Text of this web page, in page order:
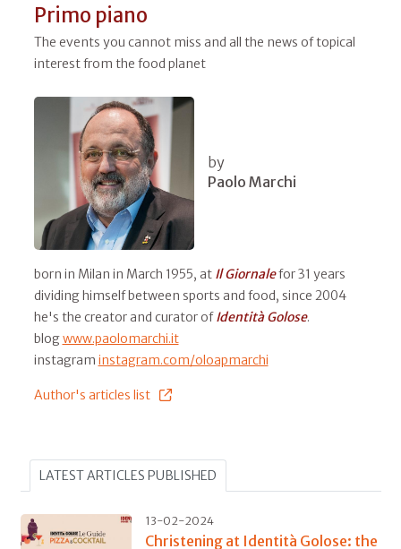
Primo piano
The events you cannot miss and all the news of topical
interest from the food planet
by
Paolo Marchi
born in Milan in March 1955, at IlGiornalefor 31 years
dividing himself between sports and food, since 2004
he's the creator and curator ofIdentità Golose.
blogwww.paolomarchi.it
instagram instagram.com/oloapmarchi
Author's articles list
LATEST ARTICLES PUBLISHED
13-02-2024
Christening at Identità Golose: the